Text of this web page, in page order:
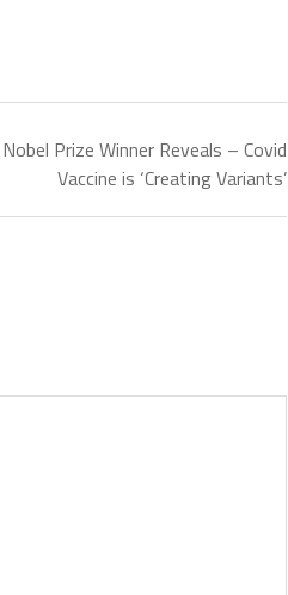
Prize Winner Reveals – Covid
Vaccine is ‘Creating Variants’